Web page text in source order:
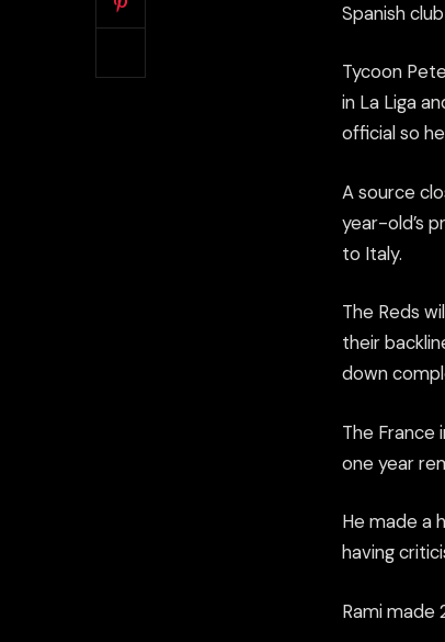
Spanish
Tycoon
in La Liga
official so
A source
year-old’s
to Italy.
The Reds
their
down
The France
one year
He made a
having
Rami made